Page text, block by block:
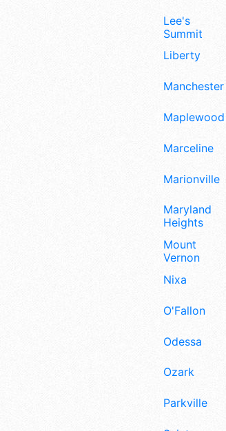
Lee's
Summit
Liberty
Manchester
Maplewood
Marceline
Marionville
Maryland
Heights
Mount
Vernon
Nixa
O'Fallon
Odessa
Ozark
Parkville